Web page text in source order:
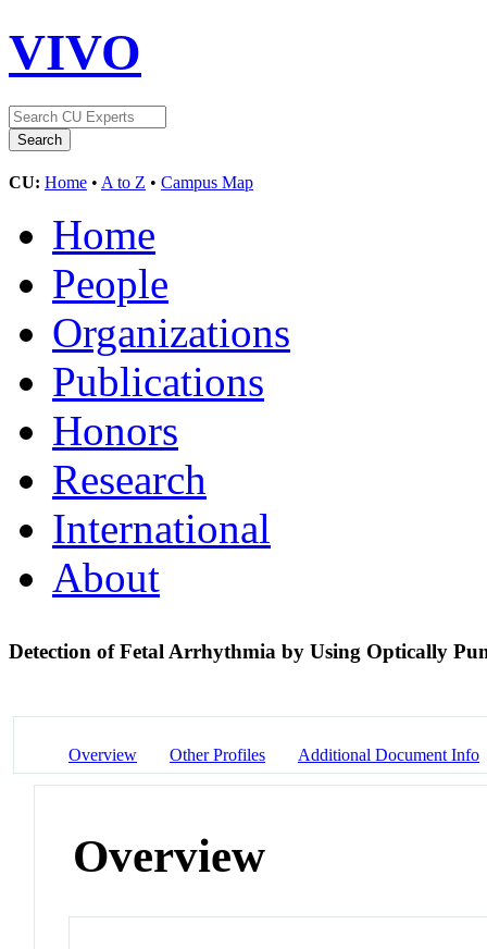
VIVO
CU: Home • A to Z • Campus Map
Home
People
Organizations
Publications
Honors
Research
International
About
Detection of Fetal Arrhythmia by Using Optically
Overview Other Profiles Additional Document Info
Overview